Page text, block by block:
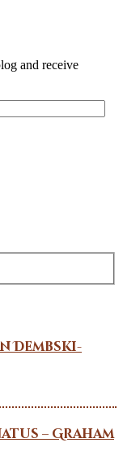
and receive
Dembski-
– Graham